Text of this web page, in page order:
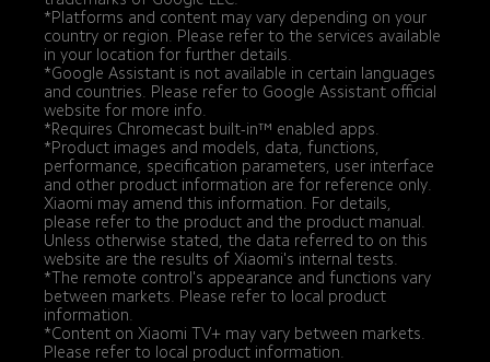
*Platforms and content may vary depending on your
country or region. Please refer to the services available
in your location for further details.
*Google Assistant is not available in certain languages
and countries. Please refer to Google Assistant official
website for more info.
*Requires Chromecast built-in™ enabled apps.
*Product images and models, data, functions,
performance, specification parameters, user interface
and other product information are for reference only.
Xiaomi may amend this information. For details,
please refer to the product and the product manual.
Unless otherwise stated, the data referred to on this
website are the results of Xiaomi's internal tests.
*The remote control's appearance and functions vary
between markets. Please refer to local product
information.
*Content on Xiaomi TV+ may vary between markets.
Please refer to local product information.